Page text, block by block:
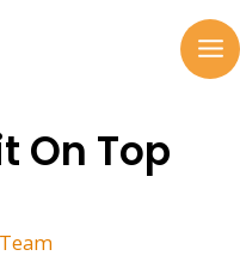
On Top